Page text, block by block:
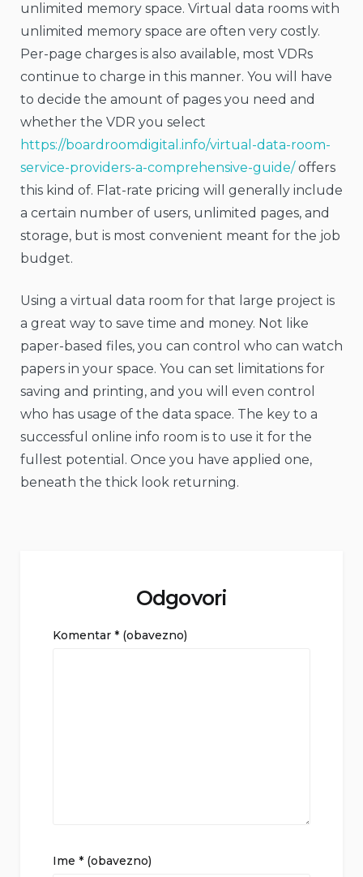
unlimited memory space. Virtual data rooms with
unlimited memory space are often very costly.
Per-page charges is also available, most VDRs
continue to charge in this manner. You will have
to decide the amount of pages you need and
whether the VDR you select
https://boardroomdigital.info/virtual-data-room-
service-providers-a-comprehensive-guide/offers
this kind of. Flat-rate pricing will generally include
a certain number of users, unlimited pages, and
storage, but is most convenient meant for the job
budget.
Using a virtual data room for that large project is
a great way to save time and money. Not like
paper-based files, you can control who can watch
papers in your space. You can set limitations for
saving and printing, and you will even control
who has usage of the data space. The key to a
successful online info room is to use it for the
fullest potential. Once you have applied one,
beneath the thick look returning.
Odgovori
Komentar * (obavezno)
Ime * (obavezno)